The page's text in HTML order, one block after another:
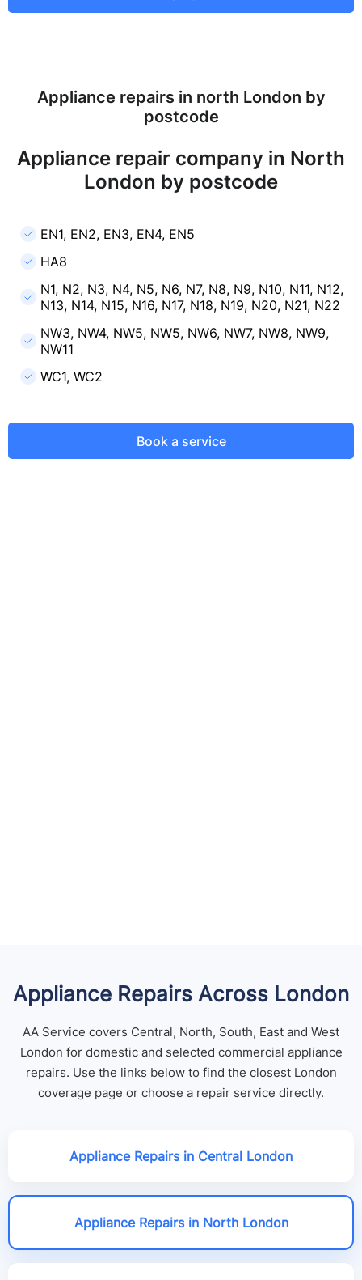
Appliance repairs in north London by
postcode
Appliance repair company in North
London by postcode
EN1, EN2, EN3, EN4, EN5
HA8
N1, N2, N3, N4, N5, N6, N7, N8, N9, N10, N11, N12,
N13, N14, N15, N16, N17, N18, N19, N20, N21, N22
NW3, NW4, NW5, NW5, NW6, NW7, NW8, NW9,
NW11
WC1, WC2
Book a service
Appliance Repairs Across London
AA Service covers Central, North, South, East and West
London for domestic and selected commercial appliance
repairs. Use the links below to find the closest London
coverage page or choose a repair service directly.
Appliance Repairs in Central London
Appliance Repairs in North London